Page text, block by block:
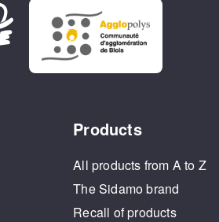
Products
All products from A to Z
The Sidamo brand
Recall of products